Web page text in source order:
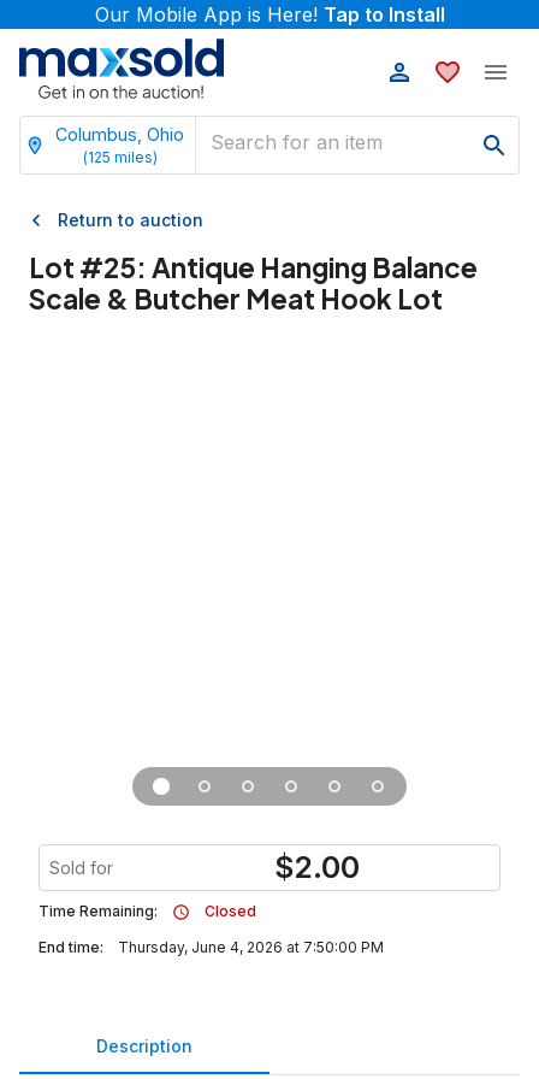
Our Mobile App is Here! Tap to Install
Columbus, Ohio
(125 miles)
Return to auction
Lot #25: Antique Hanging Balance
Scale & Butcher Meat Hook Lot
Sold for $2.00
Time Remaining:
Closed
End time:
Thursday, June 4, 2026 at 7:50:00 PM
Description